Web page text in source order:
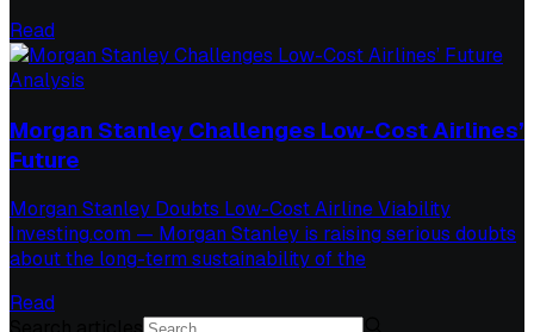
Read
Analysis
Morgan Stanley Challenges Low-Cost Airlines’
Future
Morgan Stanley Doubts Low-Cost Airline Viability
Investing.com — Morgan Stanley is raising serious doubts
about the long-term sustainability of the
Read